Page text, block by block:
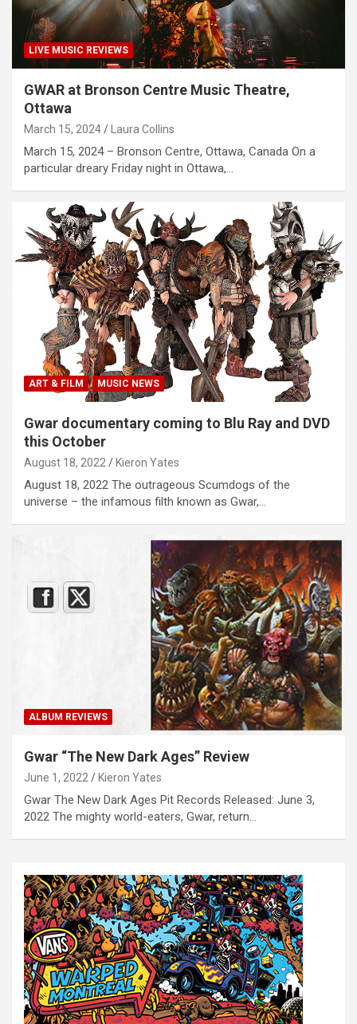
LIVE MUSIC REVIEWS
GWAR at Bronson Centre Music Theatre,
Ottawa
March 15, 2024 Laura Collins
March 15, 2024 – Bronson Centre, Ottawa, Canada On a
particular dreary Friday night in Ottawa,…
ART & FILM MUSIC NEWS
Gwar documentary coming to Blu Ray and DVD
this October
August 18, 2022 Kieron Yates
August 18, 2022 The outrageous Scumdogs of the
universe – the infamous filth known as Gwar,…
ALBUM REVIEWS
Gwar “The New Dark Ages” Review
June 1, 2022 Kieron Yates
Gwar The New Dark Ages Pit Records Released: June 3,
2022 The mighty world-eaters, Gwar, return…